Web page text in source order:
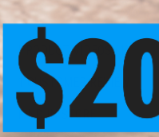
PRODUCT VIDEOS (1)
1 CUSTOMER REVIEW
FIND IN STORE